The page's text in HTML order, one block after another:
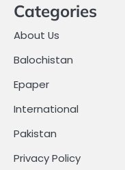
Categories
About Us
Balochistan
Epaper
International
Pakistan
Privacy Policy